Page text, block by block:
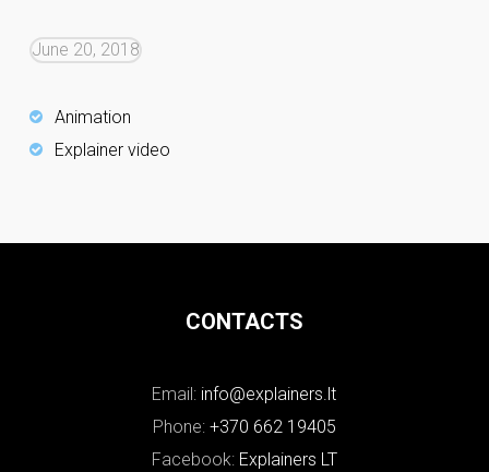
June 20, 2018
Animation
Explainer video
CONTACTS
Email: info@explainers.lt
Phone: +370 662 19405
Facebook: Explainers LT